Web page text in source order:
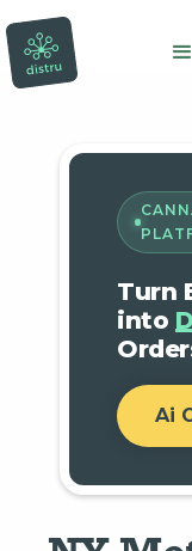
Turn
into
Ai